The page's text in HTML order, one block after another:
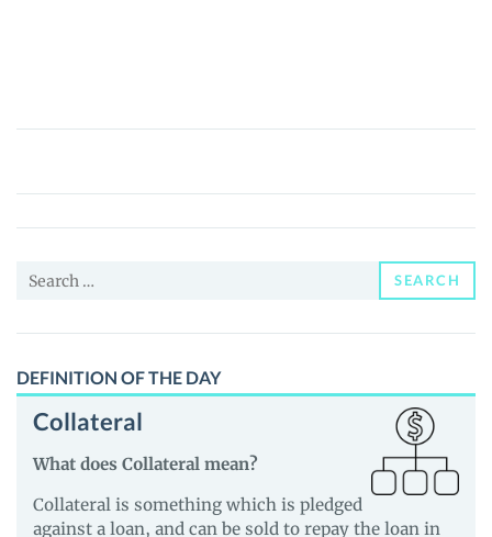
EagleCoin
Price,
News
Guides
Search
SEARCH
DEFINITION OF THE DAY
Collateral
What does Collateral mean?
Collateral is something which is pledged
against a loan, and can be sold to repay the loan in